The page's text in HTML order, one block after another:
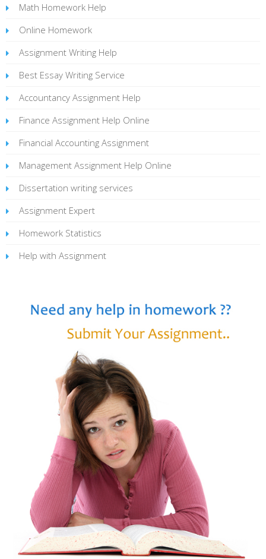
Math Homework Help
Online Homework
Assignment Writing Help
Best Essay Writing Service
Accountancy Assignment Help
Finance Assignment Help Online
Financial Accounting Assignment
Management Assignment Help Online
Dissertation writing services
Assignment Expert
Homework Statistics
Help with Assignment